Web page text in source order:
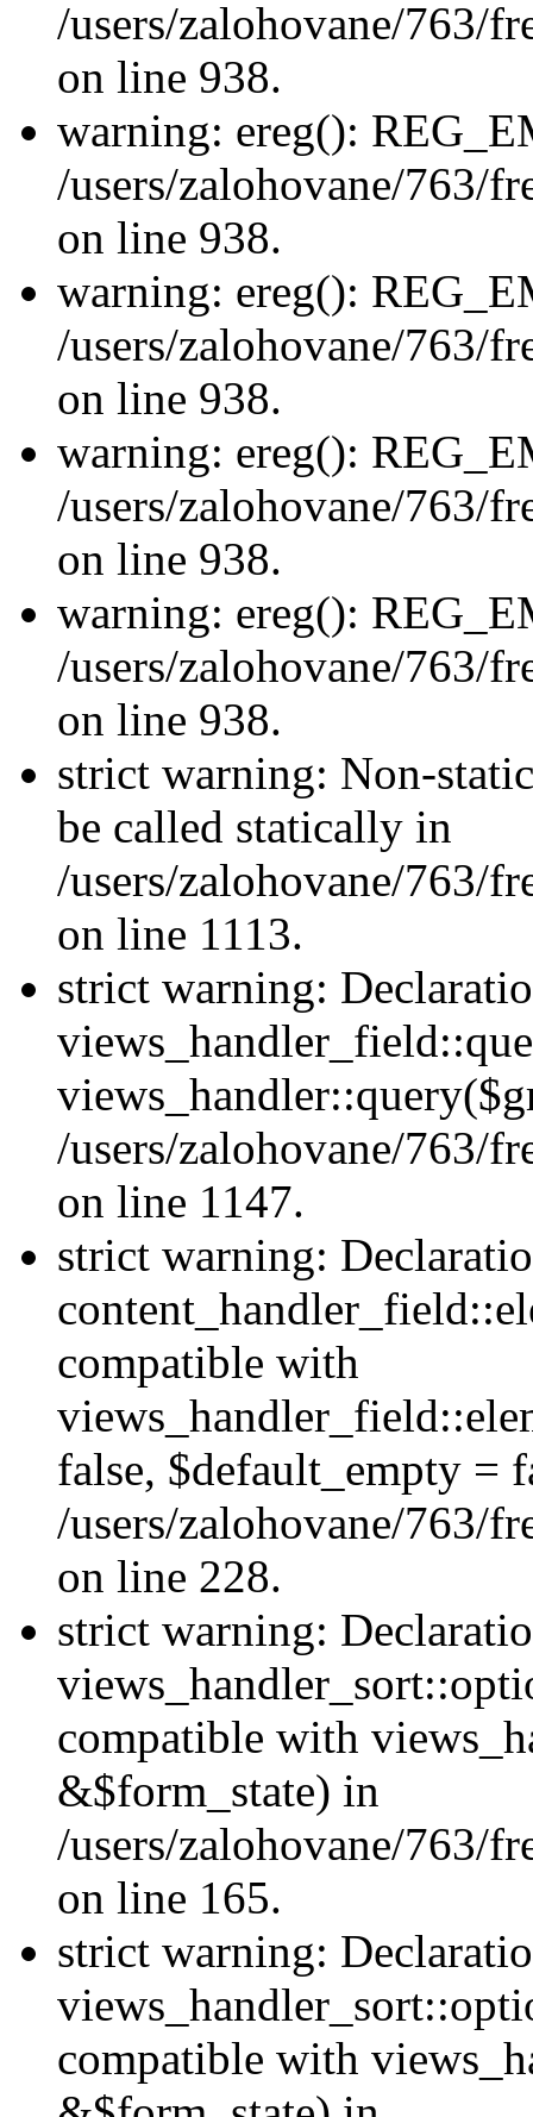
/users/zalohovane/763/
on line 938.
warning: ereg():
/users/zalohovane/763/
on line 938.
warning: ereg():
/users/zalohovane/763/
on line 938.
warning: ereg():
/users/zalohovane/763/
on line 938.
warning: ereg():
/users/zalohovane/763/
on line 938.
strict warning: Non-
be called statically in
/users/zalohovane/763/
on line 1113.
strict warning:
/users/zalohovane/763/
on line 1147.
strict warning:
compatible with
false, $default_empty =
/users/zalohovane/763/
on line 228.
strict warning:
compatible with
&$form_state) in
/users/zalohovane/763/
on line 165.
strict warning:
compatible with